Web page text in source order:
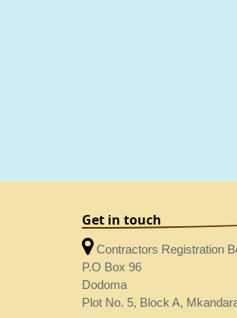
Get in touch
Contractors Registration
P.O Box 96
Dodoma
Plot No. 5, Block A,